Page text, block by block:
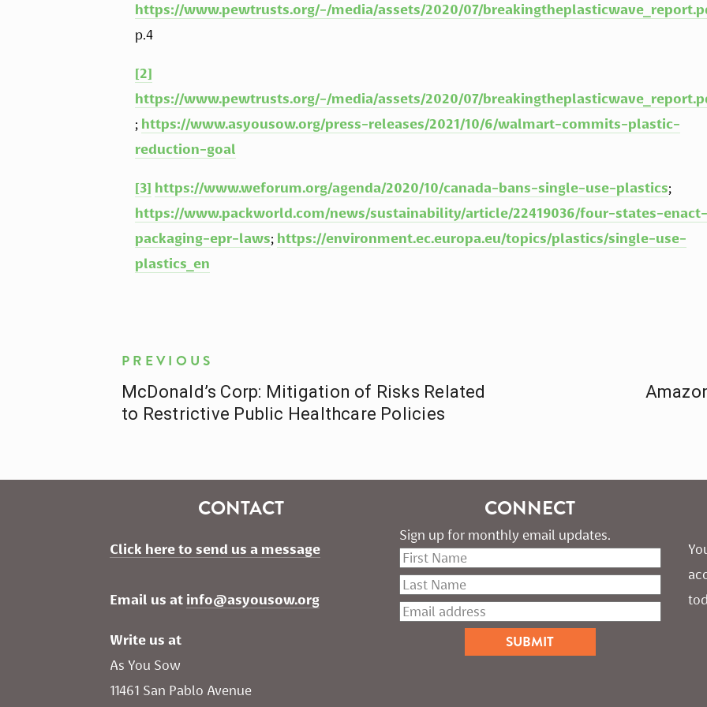
https://www.pewtrusts.org/-/media/assets/2020/07/
p.4
[2]
https://www.pewtrusts.org/-/media/assets/2020/07/
; https://www.asyousow.org/press-releases/2021/10/6/walmart-commits-plastic-
reduction-goal
[3] https://www.weforum.org/agenda/2020/10/canada-bans-single-use-plastics
https://www.packworld.com/news/sustainability/article/22419036/four-states-enact-
packaging-epr-laws; https://environment.ec.europa.eu/topics/plastics/single-use-
plastics_en
PREVIOUS
McDonald’s Corp: Mitigation of Risks Related
to Restrictive Public Healthcare Policies
CONTACT
Click here to send us a message
Email us at info@asyousow.org
Write us at
As You Sow
11461 San Pablo Avenue
CONNECT
Sign up for monthly email updates.